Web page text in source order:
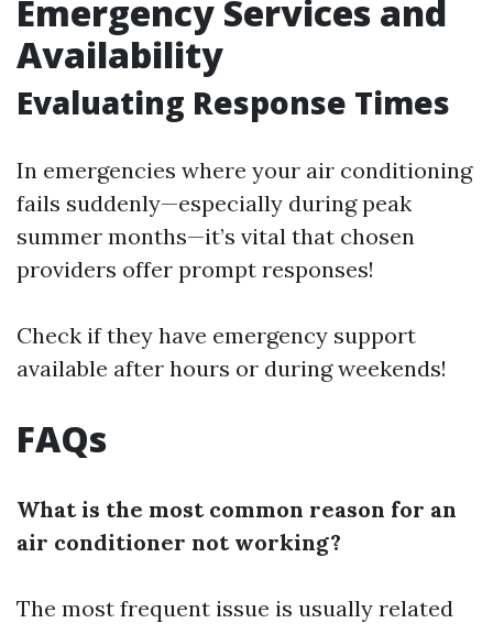
Emergency Services and
Availability
Evaluating Response Times
In emergencies where your air conditioning
fails suddenly—especially during peak
summer months—it’s vital that chosen
providers offer prompt responses!
Check if they have emergency support
available after hours or during weekends!
FAQs
What is the most common reason for an
air conditioner not working?
The most frequent issue is usually related